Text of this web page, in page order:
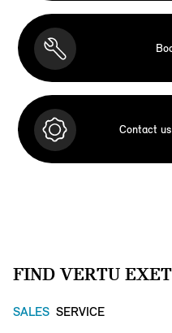
Contact
FIND VERTU
SALES SERVICE